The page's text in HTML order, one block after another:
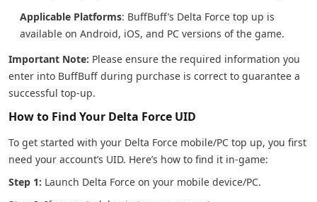
Applicable Platforms: BuffBuff’s Delta Force top up is
available on Android, iOS, and PC versions of the game.
Important Note: Please ensure the required information you
enter into BuffBuff during purchase is correct to guarantee a
successful top-up.
How to Find Your Delta Force UID
To get started with your Delta Force mobile/PC top up, you first
need your account’s UID. Here’s how to find it in-game:
Step 1: Launch Delta Force on your mobile device/PC.